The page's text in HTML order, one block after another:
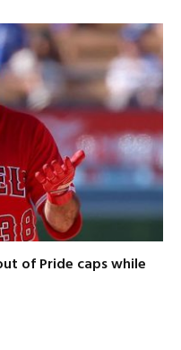
of Pride caps while